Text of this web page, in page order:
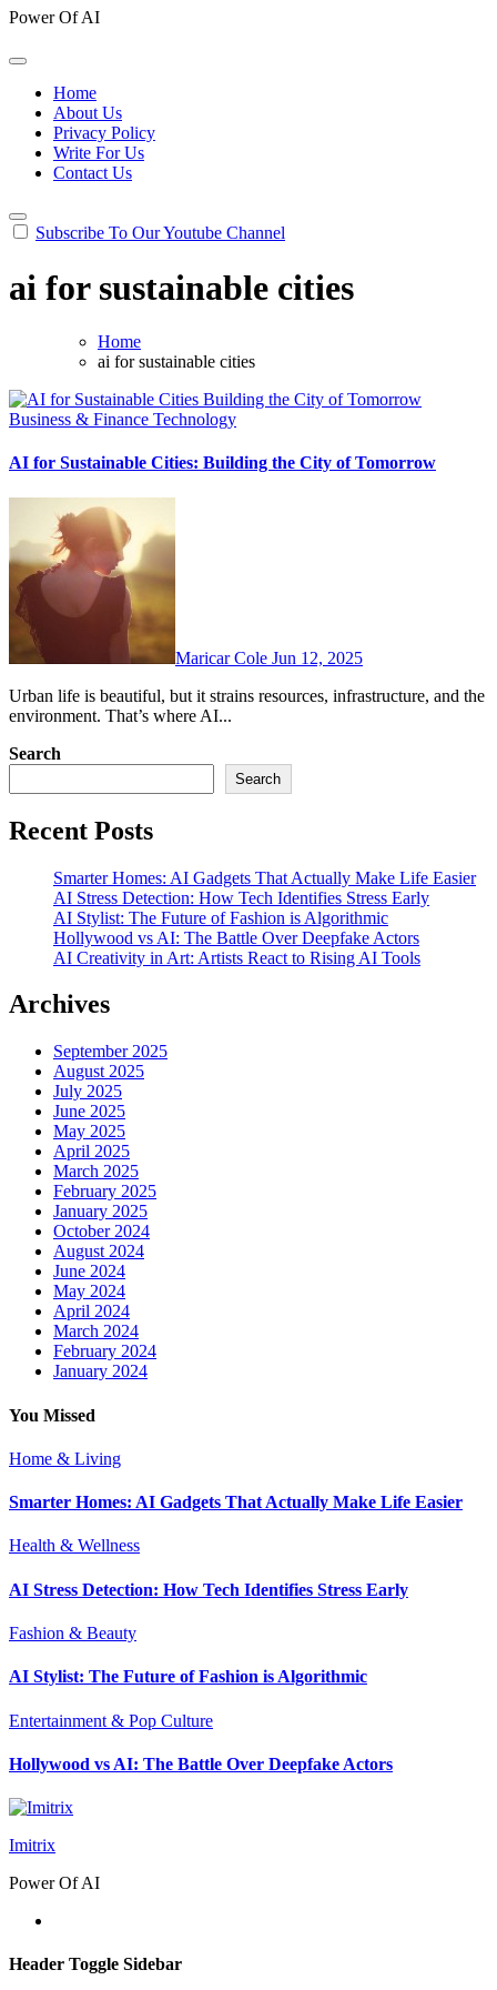
Power Of AI
Home
About Us
Privacy Policy
Write For Us
Contact Us
Subscribe To Our Youtube Channel
ai for sustainable cities
Home
ai for sustainable cities
Business & Finance Technology
AI for Sustainable Cities: Building the City of Tomorrow
Maricar Cole Jun 12, 2025
Urban life is beautiful, but it strains resources, infrastructure, and the
environment. That’s where AI...
Search
Search
Recent Posts
Smarter Homes: AI Gadgets That Actually Make Life Easier
AI Stress Detection: How Tech Identifies Stress Early
AI Stylist: The Future of Fashion is Algorithmic
Hollywood vs AI: The Battle Over Deepfake Actors
AI Creativity in Art: Artists React to Rising AI Tools
Archives
September 2025
August 2025
July 2025
June 2025
May 2025
April 2025
March 2025
February 2025
January 2025
October 2024
August 2024
June 2024
May 2024
April 2024
March 2024
February 2024
January 2024
You Missed
Home & Living
Smarter Homes: AI Gadgets That Actually Make Life Easier
Health & Wellness
AI Stress Detection: How Tech Identifies Stress Early
Fashion & Beauty
AI Stylist: The Future of Fashion is Algorithmic
Entertainment & Pop Culture
Hollywood vs AI: The Battle Over Deepfake Actors
Imitrix
Power Of AI
Header Toggle Sidebar